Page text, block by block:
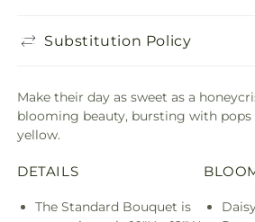
Substitution Policy
Make their day as sweet as a
blooming beauty, bursting with pops
yellow.
DETAILS
The Standard Bouquet is